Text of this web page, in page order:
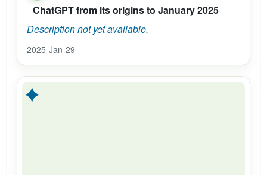
ChatGPT from its origins to January 2025
Description not yet available.
2025-Jan-29
✦